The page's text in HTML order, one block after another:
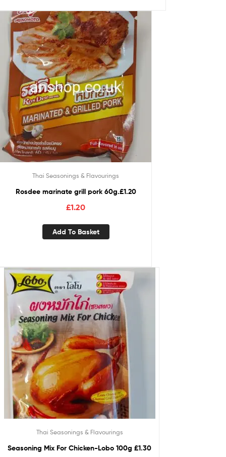
Thai Seasonings & Flavourings
Rosdee marinate grill pork 60g.£1.20
£1.20
Add To Basket
Thai Seasonings & Flavourings
Seasoning Mix For Chicken-Lobo 100g £1.30